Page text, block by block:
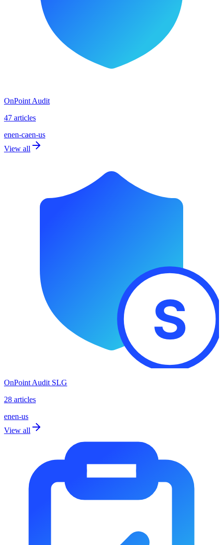
OnPoint Audit
47 articles
enen-caen-us
View all
OnPoint Audit SLG
28 articles
enen-us
View all